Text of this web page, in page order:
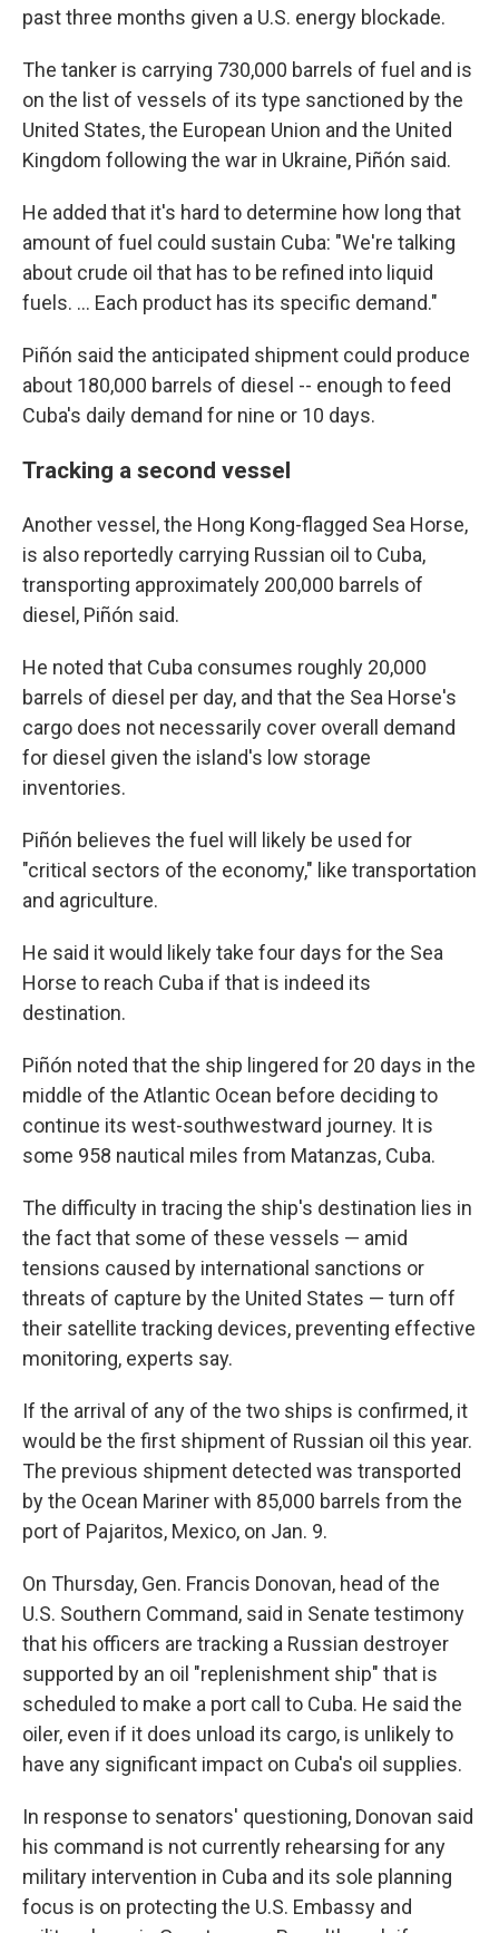
past three months given a U.S. energy blockade.
The tanker is carrying 730,000 barrels of fuel and is
on the list of vessels of its type sanctioned by the
United States, the European Union and the United
Kingdom following the war in Ukraine, Piñón said.
He added that it's hard to determine how long that
amount of fuel could sustain Cuba: "We're talking
about crude oil that has to be refined into liquid
fuels. ... Each product has its specific demand."
Piñón said the anticipated shipment could produce
about 180,000 barrels of diesel -- enough to feed
Cuba's daily demand for nine or 10 days.
Tracking a second vessel
Another vessel, the Hong Kong-flagged Sea Horse,
is also reportedly carrying Russian oil to Cuba,
transporting approximately 200,000 barrels of
diesel, Piñón said.
He noted that Cuba consumes roughly 20,000
barrels of diesel per day, and that the Sea Horse's
cargo does not necessarily cover overall demand
for diesel given the island's low storage
inventories.
Piñón believes the fuel will likely be used for
"critical sectors of the economy," like transportation
and agriculture.
He said it would likely take four days for the Sea
Horse to reach Cuba if that is indeed its
destination.
Piñón noted that the ship lingered for 20 days in the
middle of the Atlantic Ocean before deciding to
continue its west-southwestward journey. It is
some 958 nautical miles from Matanzas, Cuba.
The difficulty in tracing the ship's destination lies in
the fact that some of these vessels — amid
tensions caused by international sanctions or
threats of capture by the United States — turn off
their satellite tracking devices, preventing effective
monitoring, experts say.
If the arrival of any of the two ships is confirmed, it
would be the first shipment of Russian oil this year.
The previous shipment detected was transported
by the Ocean Mariner with 85,000 barrels from the
port of Pajaritos, Mexico, on Jan. 9.
On Thursday, Gen. Francis Donovan, head of the
U.S. Southern Command, said in Senate testimony
that his officers are tracking a Russian destroyer
supported by an oil "replenishment ship" that is
scheduled to make a port call to Cuba. He said the
oiler, even if it does unload its cargo, is unlikely to
have any significant impact on Cuba's oil supplies.
In response to senators' questioning, Donovan said
his command is not currently rehearsing for any
military intervention in Cuba and its sole planning
focus is on protecting the U.S. Embassy and